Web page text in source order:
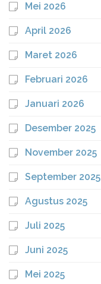
Mei 2026
April 2026
Maret 2026
Februari 2026
Januari 2026
Desember 2025
November 2025
September 2025
Agustus 2025
Juli 2025
Juni 2025
Mei 2025